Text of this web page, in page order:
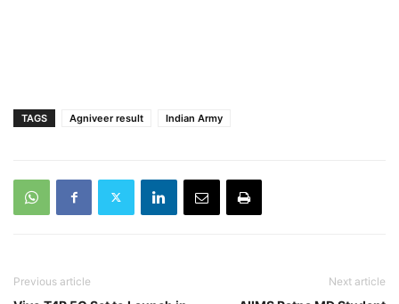
TAGS Agniveer result Indian Army
Previous article Next article